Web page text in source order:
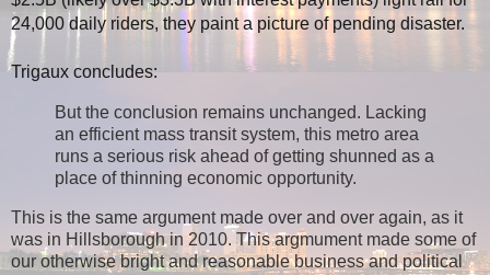
24,000 daily riders, they paint a picture of pending disaster.
Trigaux concludes:
But the conclusion remains unchanged. Lacking
an efficient mass transit system, this metro area
runs a serious risk ahead of getting shunned as a
place of thinning economic opportunity.
This is the same argument made over and over again, as it
was in Hillsborough in 2010. This argmument made some of
our otherwise bright and reasonable business and political